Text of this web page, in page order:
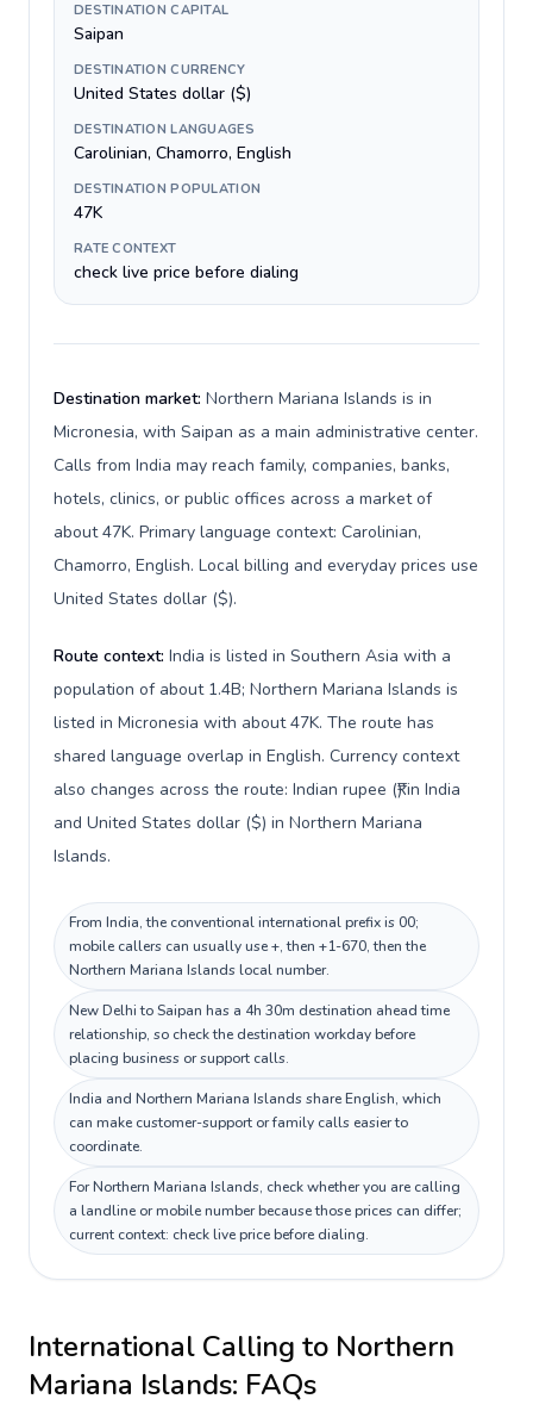
DESTINATION CAPITAL
Saipan
DESTINATION CURRENCY
United States dollar ($)
DESTINATION LANGUAGES
Carolinian, Chamorro, English
DESTINATION POPULATION
47K
RATE CONTEXT
check live price before dialing
Destination market: Northern Mariana Islands is in
Micronesia, with Saipan as a main administrative center.
Calls from India may reach family, companies, banks,
hotels, clinics, or public offices across a market of
about 47K. Primary language context: Carolinian,
Chamorro, English. Local billing and everyday prices use
United States dollar ($).
Route context: India is listed in Southern Asia with a
population of about 1.4B; Northern Mariana Islands is
listed in Micronesia with about 47K. The route has
shared language overlap in English. Currency context
also changes across the route: Indian rupee (₹) in India
and United States dollar ($) in Northern Mariana
Islands.
From India, the conventional international prefix is 00;
mobile callers can usually use +, then +1-670, then the
Northern Mariana Islands local number.
New Delhi to Saipan has a 4h 30m destination ahead time
relationship, so check the destination workday before
placing business or support calls.
India and Northern Mariana Islands share English, which
can make customer-support or family calls easier to
coordinate.
For Northern Mariana Islands, check whether you are calling
a landline or mobile number because those prices can differ;
current context: check live price before dialing.
International Calling to Northern
Mariana Islands: FAQs